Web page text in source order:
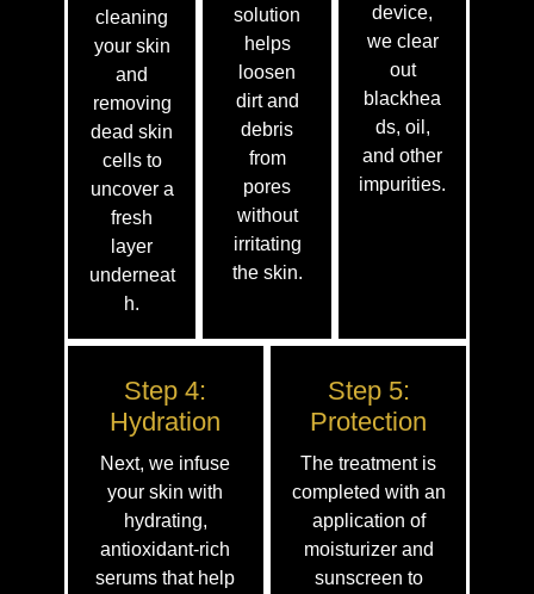
cleaning
your skin
and
removing
dead skin
cells to
uncover a
fresh
layer
underneat
h.
solution
helps
loosen
dirt and
debris
from
pores
without
irritating
the skin.
device,
we clear
out
blackhea
ds, oil,
and other
impurities.
Step 4:
Hydration
Next, we infuse
your skin with
hydrating,
antioxidant-rich
serums that help
Step 5:
Protection
The treatment is
completed with an
application of
moisturizer and
sunscreen to